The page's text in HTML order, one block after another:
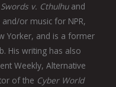
Swords v. Cthulhuand
or music for NPR,
Yorker, and is a former
His writing has also
Weekly, Alternative
of the Cyber World